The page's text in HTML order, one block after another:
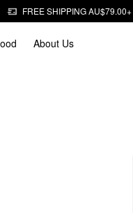
FREE SHIPPING AU$79.00+
About Us